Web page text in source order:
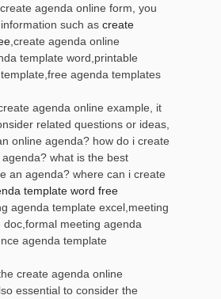
agenda online form, you
such as create
,create agenda online
template word,printable
agenda templates
agenda online example, it
related questions or ideas,
online agenda? how do i create
what is the best
an agenda? where can i create
template word free
agenda template excel,meeting
meeting agenda
agenda template
create agenda online
essential to consider the